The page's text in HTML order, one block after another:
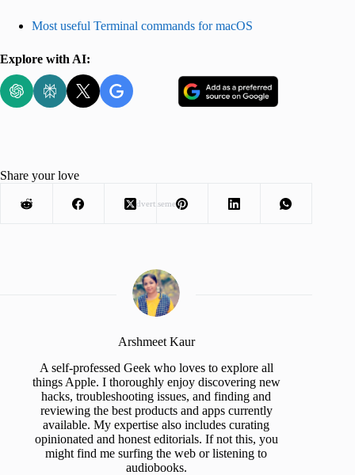
Most useful Terminal commands for macOS
Explore with AI:
Advertisement
Share your love
Arshmeet Kaur
A self-professed Geek who loves to explore all
things Apple. I thoroughly enjoy discovering new
hacks, troubleshooting issues, and finding and
reviewing the best products and apps currently
available. My expertise also includes curating
opinionated and honest editorials. If not this, you
might find me surfing the web or listening to
audiobooks.